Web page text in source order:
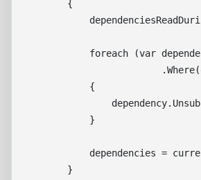
        {
foreach (var
            {
            }
dependencies =
        }